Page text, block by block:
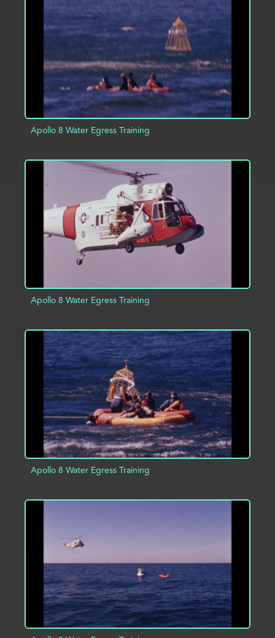
ADD TO PROJECT
Apollo 8 Water Egress Training
ADD TO PROJECT
Apollo 8 Water Egress Training
ADD TO PROJECT INFO
Apollo 8 Water Egress Training